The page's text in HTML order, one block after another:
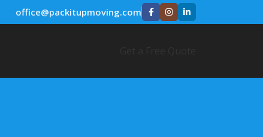
office@packitupmoving.com